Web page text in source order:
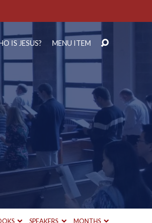
IS JESUS? MENU ITEM
SPEAKERS MONTHS